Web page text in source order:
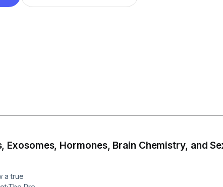
Hormones, Brain Chemistry, and
a true